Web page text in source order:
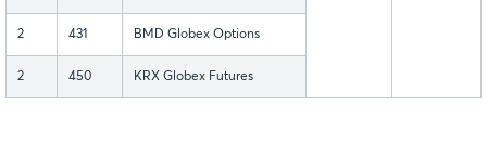
2 431 BMD Globex Options
2 450 KRX Globex Futures